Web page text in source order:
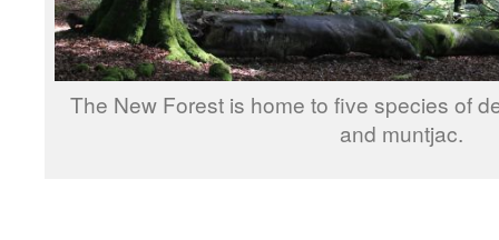
The New Forest is home to five species of
and muntjac.